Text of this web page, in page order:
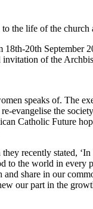
the life of the church
18th-20th September
of the
speaks of. The
evangelise the
Catholic Future
recently stated,
to the world in every
share in our
our part in the